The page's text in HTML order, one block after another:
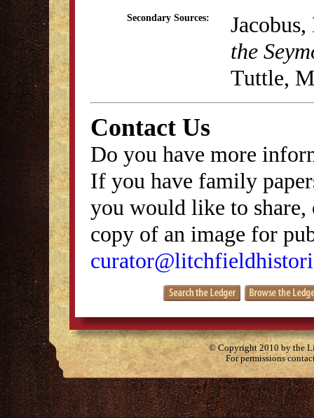
Secondary Sources:
the
Tuttle,
Contact Us
Do you have more
If you have family
you would like to
copy of an image for
© Copyright 2010 by the
For permissions